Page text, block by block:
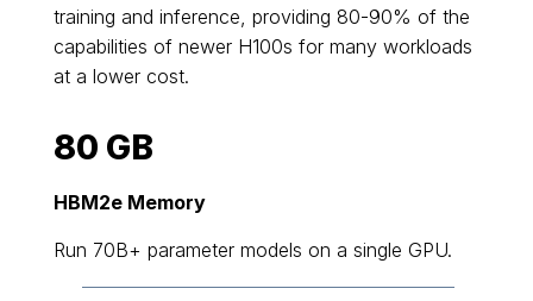
training and inference, providing 80-90% of the
capabilities of newer H100s for many workloads
at a lower cost.
80 GB
HBM2e Memory
Run 70B+ parameter models on a single GPU.